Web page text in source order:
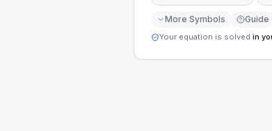
More Symbols Guide
Your equation is solved in